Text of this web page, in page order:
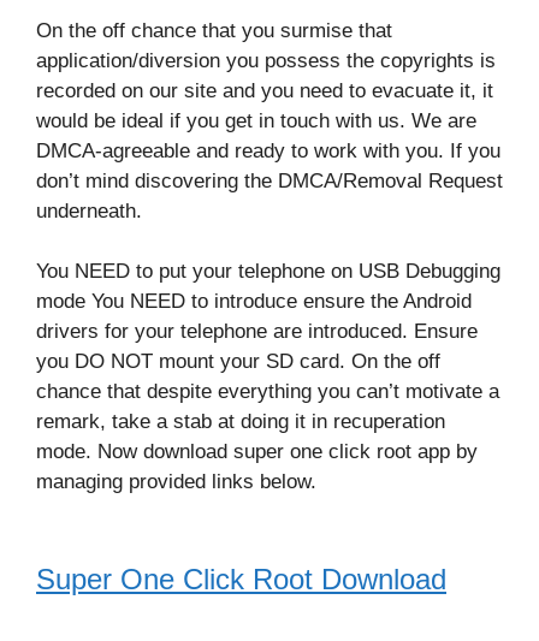
On the off chance that you surmise that
application/diversion you possess the copyrights is
recorded on our site and you need to evacuate it, it
would be ideal if you get in touch with us. We are
DMCA-agreeable and ready to work with you. If you
don’t mind discovering the DMCA/Removal Request
underneath.
You NEED to put your telephone on USB Debugging
mode You NEED to introduce ensure the Android
drivers for your telephone are introduced. Ensure
you DO NOT mount your SD card. On the off
chance that despite everything you can’t motivate a
remark, take a stab at doing it in recuperation
mode. Now download super one click root app by
managing provided links below.
Super One Click Root Download